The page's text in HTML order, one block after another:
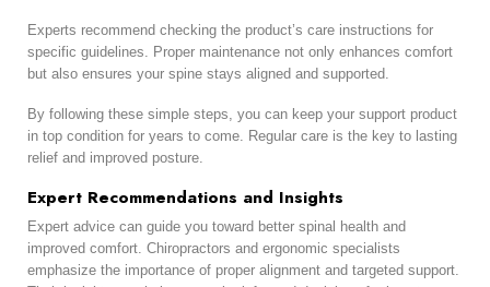
Experts recommend checking the product’s care instructions for
specific guidelines. Proper maintenance not only enhances comfort
but also ensures your spine stays aligned and supported.
By following these simple steps, you can keep your support product
in top condition for years to come. Regular care is the key to lasting
relief and improved posture.
Expert Recommendations and Insights
Expert advice can guide you toward better spinal health and
improved comfort. Chiropractors and ergonomic specialists
emphasize the importance of proper alignment and targeted support.